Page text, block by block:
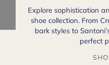
Explore sophistication
shoe collection. From
bark styles to
perfect